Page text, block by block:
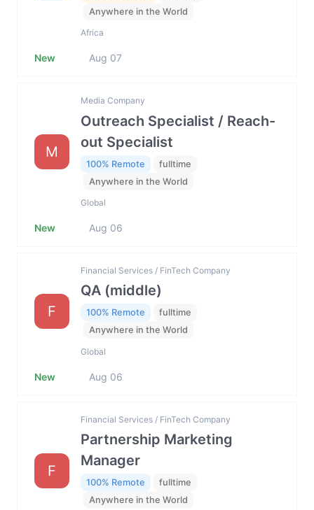
Anywhere in the World
Africa
New Aug 07
M
Media Company
Outreach Specialist / Reach-
out Specialist
100% Remote
fulltime
Anywhere in the World
Global
New Aug 06
F
Financial Services / FinTech Company
QA (middle)
100% Remote
fulltime
Anywhere in the World
Global
New Aug 06
F
Financial Services / FinTech Company
Partnership Marketing
Manager
100% Remote
fulltime
Anywhere in the World